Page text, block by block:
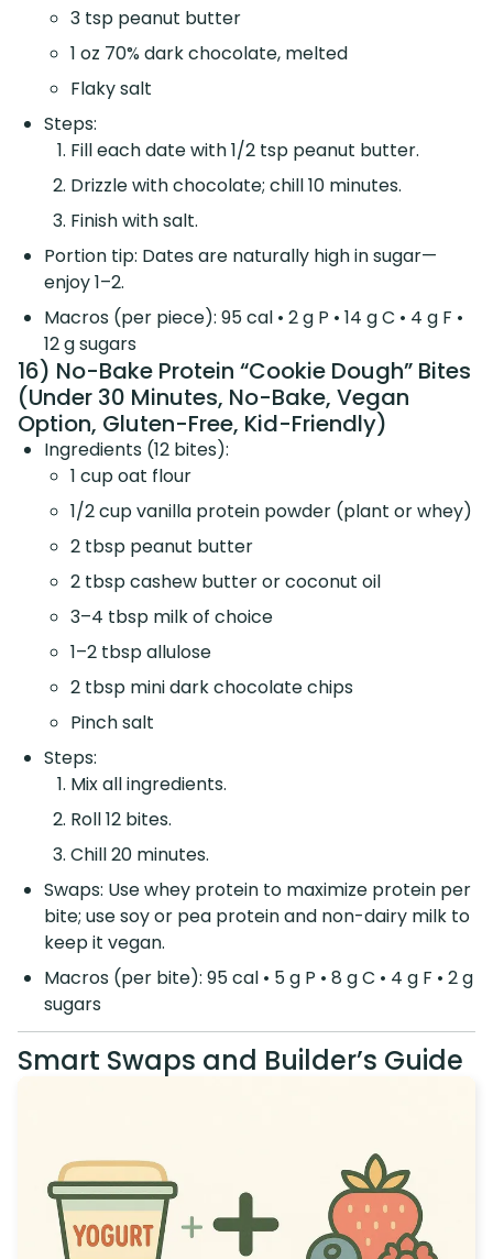
3 tsp peanut butter
1 oz 70% dark chocolate, melted
Flaky salt
Steps:
Fill each date with 1/2 tsp peanut butter.
Drizzle with chocolate; chill 10 minutes.
Finish with salt.
Portion tip: Dates are naturally high in sugar—
enjoy 1–2.
Macros (per piece): 95 cal • 2 g P • 14 g C • 4 g F •
12 g sugars
16) No-Bake Protein “Cookie Dough” Bites
(Under 30 Minutes, No-Bake, Vegan
Option, Gluten-Free, Kid-Friendly)
Ingredients (12 bites):
1 cup oat flour
1/2 cup vanilla protein powder (plant or whey)
2 tbsp peanut butter
2 tbsp cashew butter or coconut oil
3–4 tbsp milk of choice
1–2 tbsp allulose
2 tbsp mini dark chocolate chips
Pinch salt
Steps:
Mix all ingredients.
Roll 12 bites.
Chill 20 minutes.
Swaps: Use whey protein to maximize protein per
bite; use soy or pea protein and non-dairy milk to
keep it vegan.
Macros (per bite): 95 cal • 5 g P • 8 g C • 4 g F • 2 g
sugars
Smart Swaps and Builder’s Guide